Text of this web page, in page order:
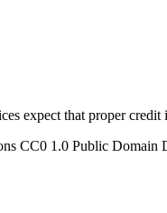
expect that proper